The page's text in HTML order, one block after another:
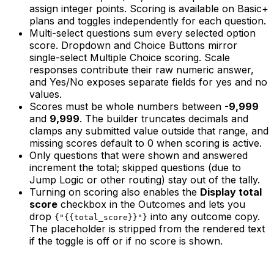
assign integer points. Scoring is available on Basic+
plans and toggles independently for each question.
Multi-select questions sum every selected option
score. Dropdown and Choice Buttons mirror
single-select Multiple Choice scoring. Scale
responses contribute their raw numeric answer,
and Yes/No exposes separate fields for yes and no
values.
Scores must be whole numbers between -9,999
and 9,999. The builder truncates decimals and
clamps any submitted value outside that range, and
missing scores default to 0 when scoring is active.
Only questions that were shown and answered
increment the total; skipped questions (due to
Jump Logic or other routing) stay out of the tally.
Turning on scoring also enables the Display total
score checkbox in the Outcomes and lets you
drop {"{{total_score}}"} into any outcome copy.
The placeholder is stripped from the rendered text
if the toggle is off or if no score is shown.